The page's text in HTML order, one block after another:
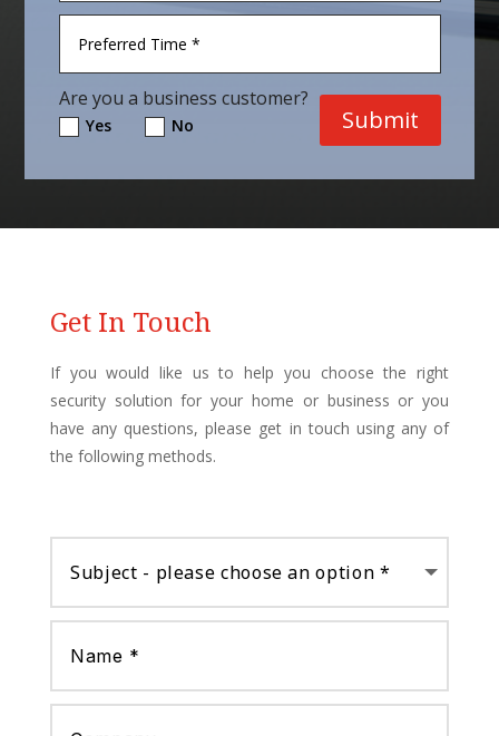
Are you a business customer?
Yes No Submit
Get In Touch
If you would like us to help you choose the right
security solution for your home or business or you
have any questions, please get in touch using any of
the following methods.